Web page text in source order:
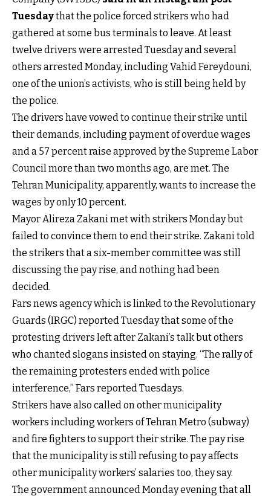
Tuesdaythat the police forced strikers who had
gathered at some bus terminals to leave. At least
twelve drivers were arrested Tuesday and several
others arrested Monday, including Vahid Fereydouni,
one of the union’s activists, who is still being held by
the police.
The drivers have vowed to continue their strike until
their demands, including payment of overdue wages
and a 57 percent raise approved by the Supreme Labor
Council more than two months ago, are met. The
Tehran Municipality, apparently, wants to increase the
wages by only 10 percent.
Mayor Alireza Zakani met with strikers Monday but
failed to convince them to end their strike. Zakani told
the strikers that a six-member committee was still
discussing the pay rise, and nothing had been
decided.
Fars news agency which is linked to the Revolutionary
Guards (IRGC) reported Tuesday that some of the
protesting drivers left after Zakani’s talk but others
who chanted slogans insisted on staying. “The rally of
the remaining protesters ended with police
interference,” Fars reported Tuesdays.
Strikers have also called on other municipality
workers including workers of Tehran Metro (subway)
and fire fighters to support their strike. The pay rise
that the municipality is still refusing to pay affects
other municipality workers’ salaries too, they say.
The government announced Monday evening that all